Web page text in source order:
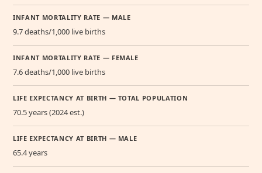
INFANT MORTALITY RATE — MALE
9.7 deaths/1,000 live births
INFANT MORTALITY RATE — FEMALE
7.6 deaths/1,000 live births
LIFE EXPECTANCY AT BIRTH — TOTAL POPULATION
70.5 years (2024 est.)
LIFE EXPECTANCY AT BIRTH — MALE
65.4 years